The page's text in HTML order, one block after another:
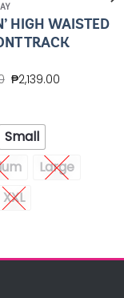
HIGH WAISTED
TRACK
₱2,139.00
Small
Large
XXL